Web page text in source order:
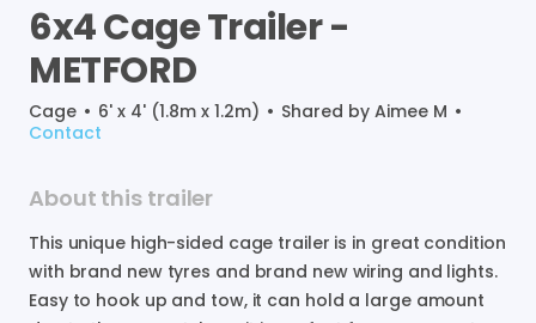
6x4CageTrailer-
METFORD
Cage • 6' x 4' (1.8m x 1.2m) • Shared by Aimee M •
Contact
About this trailer
This unique high-sided cage trailer is in great condition
with brand new tyres and brand new wiring and lights.
Easy to hook up and tow​,​ it can hold a large amount